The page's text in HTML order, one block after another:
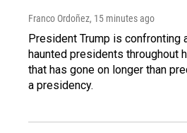
Franco Ordoñez, 15 minutes ago
President Trump is confronting
haunted presidents throughout
that has gone on longer than
a presidency.